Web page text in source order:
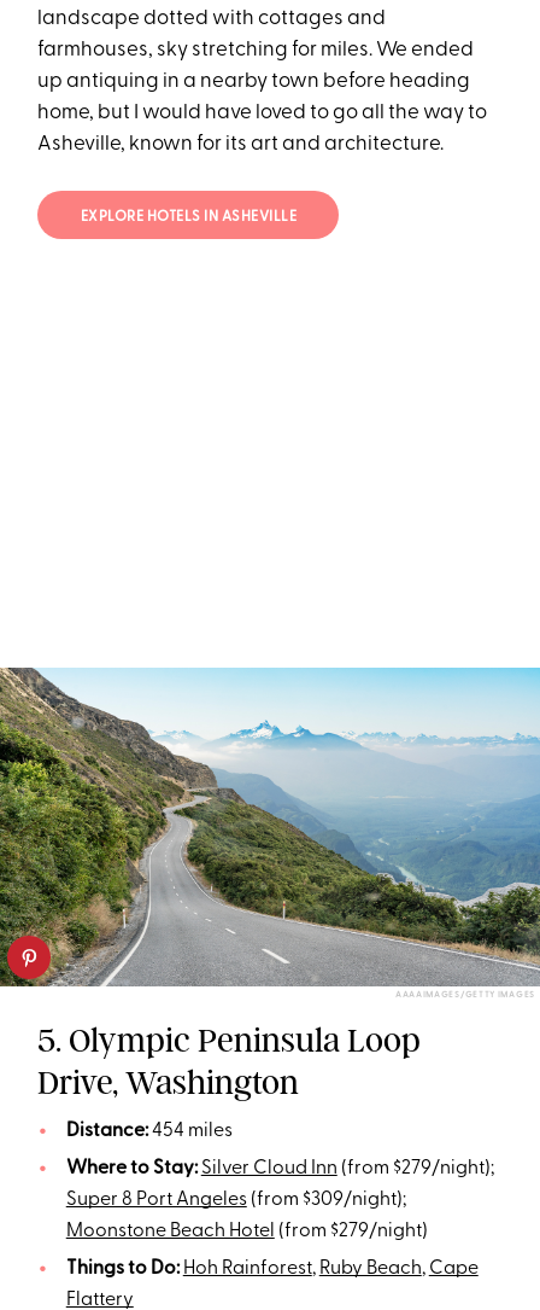
landscape dotted with cottages and
farmhouses, sky stretching for miles. We ended
up antiquing in a nearby town before heading
home, but I would have loved to go all the way to
Asheville, known for its art and architecture.
EXPLORE HOTELS IN ASHEVILLE
AAAAIMAGES/GETTY IMAGES
5. Olympic Peninsula Loop
Drive, Washington
Distance:454 miles
Where to Stay: Silver Cloud Inn (from $279/night);
Super 8 Port Angeles(from $309/night);
Moonstone Beach Hotel (from $279/night)
Things to Do: Hoh Rainforest, Ruby Beach, Cape
Flattery